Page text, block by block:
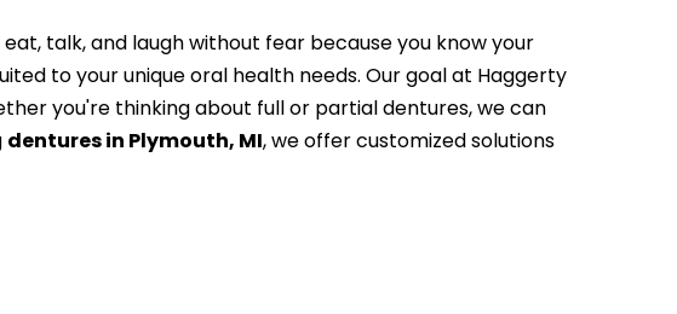
talk, and laugh without fear because you know your
to your unique oral health needs. Our goal at Haggerty
you're thinking about full or partial dentures, we can
dentures in Plymouth, MI, we offer customized solutions